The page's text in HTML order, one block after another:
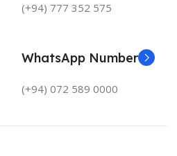
(+94) 777 352 575
WhatsApp Number
(+94) 072 589 0000